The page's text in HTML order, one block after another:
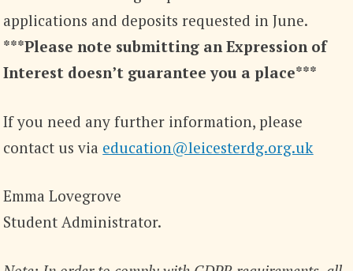
applications and deposits requested in June.
***Please note submitting an Expression of
Interest doesn’t guarantee you a place***
If you need any further information, please
contact us via education@leicesterdg.org.uk
Emma Lovegrove
Student Administrator.